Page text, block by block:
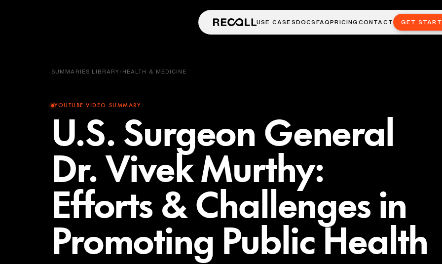
USE CASESDOCS FAQPRICINGCONTACT GET
SUMMARIES LIBRARY/HEALTH & MEDICINE
YOUTUBE VIDEO SUMMARY
U.S. Surgeon General
Dr. Vivek Murthy:
Efforts & Challenges in
Promoting Public Health